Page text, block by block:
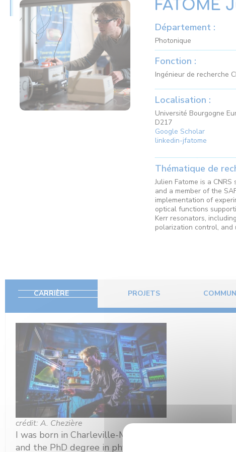
FATOME
Département :
Photonique
Fonction :
Ingénieur de recherche
Localisation :
Université Bourgogne
D217
Google Scholar
linkedin-jfatome
Thématique de
Julien Fatome is a
and a member of the
implementation of
optical functions
Kerr resonators,
polarization control,
CARRIÈRE PROJETS
crédit: A. Chezière
I was born in Charleville-Mézières, France, in 1978.
and the PhD degree in physics for studies of ultra-